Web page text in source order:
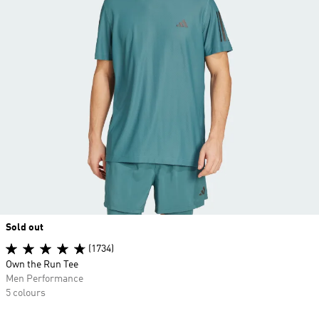
Sold out
(1734)
Own the Run Tee
Men Performance
5 colours